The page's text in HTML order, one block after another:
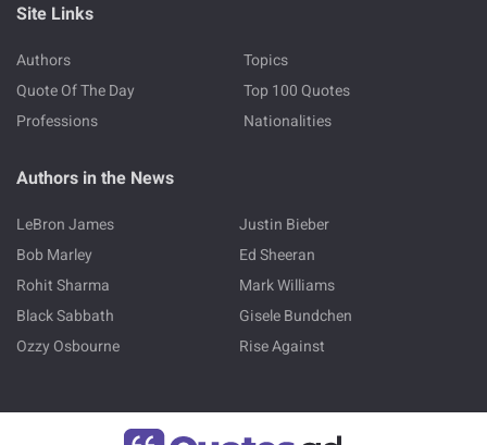
Site Links
Authors
Topics
Quote Of The Day
Top 100 Quotes
Professions
Nationalities
Authors in the News
LeBron James
Justin Bieber
Bob Marley
Ed Sheeran
Rohit Sharma
Mark Williams
Black Sabbath
Gisele Bundchen
Ozzy Osbourne
Rise Against